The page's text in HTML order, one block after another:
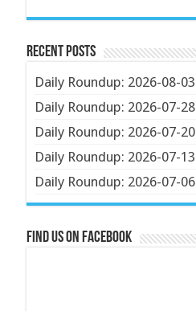
Recent Posts
Daily Roundup: 2026-08-03
Daily Roundup: 2026-07-28
Daily Roundup: 2026-07-20
Daily Roundup: 2026-07-13
Daily Roundup: 2026-07-06
Find us on Facebook